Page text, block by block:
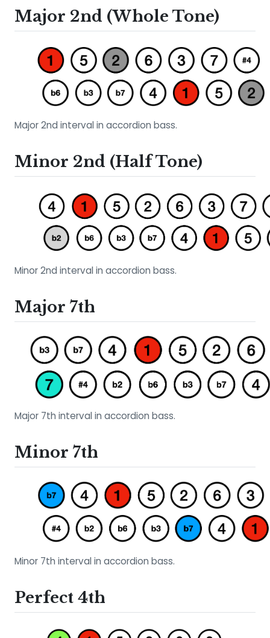
Major 2nd (Whole Tone)
Major 2nd interval in accordion bass.
Minor 2nd (Half Tone)
Minor 2nd interval in accordion bass.
Major 7th
Major 7th interval in accordion bass.
Minor 7th
Minor 7th interval in accordion bass.
Perfect 4th